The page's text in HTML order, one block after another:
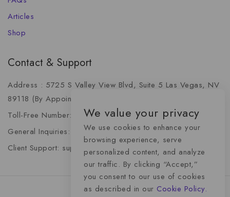
Articles
Shop
Contact & Support
Address : 5725 S Valley View Blvd, Suite 5 Las Vegas, NV
89118 (By Appointment Only)
Toll-Free Number: +1 (888) 341-6668
General Inquiries: info@momentummediaadvertising.com
Client Support: support@momentummediaadvertising.com
We value your privacy
We use cookies to enhance your
browsing experience, serve
personalized content, and analyze
our traffic. By clicking “Accept,”
you consent to our use of cookies
as described in our Cookie Policy.